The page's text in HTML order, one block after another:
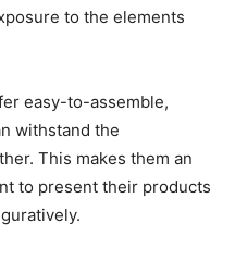
to the elements
easy-to-assemble,
withstand the
This makes them an
to present their products